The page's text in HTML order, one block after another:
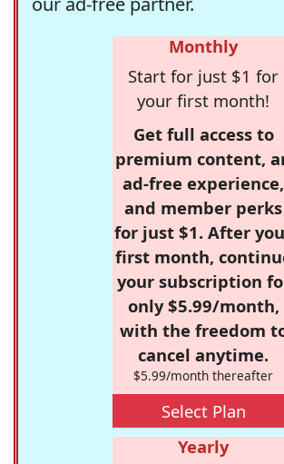
Monthly
Start for just $1 for
your first month!
Get full access to
premium content,
ad-free experience,
and member perks
for just $1. After
first month,
your subscription
only $5.99/month,
with the freedom
cancel anytime.
$5.99/month thereafter
Select Plan
Yearly